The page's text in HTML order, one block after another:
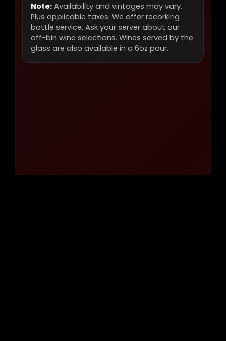
Note: Availability and vintages may vary.
Plus applicable taxes. We offer recorking
bottle service. Ask your server about our
off-bin wine selections. Wines served by the
glass are also available in a 6oz pour.